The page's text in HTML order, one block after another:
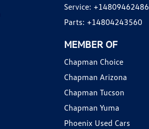
Service: +14809462486
Parts: +14804243560
MEMBER OF
Chapman Choice
Chapman Arizona
Chapman Tucson
Chapman Yuma
Phoenix Used Cars